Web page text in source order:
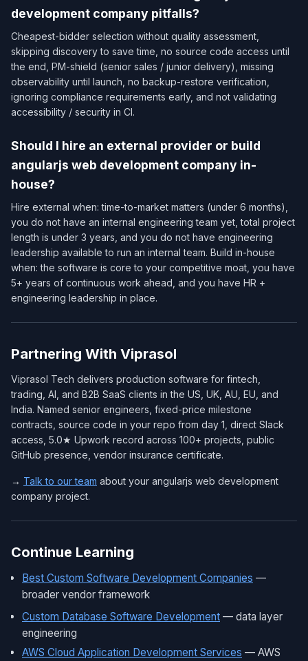
development company pitfalls?
Cheapest-bidder selection without quality assessment,
skipping discovery to save time, no source code access until
the end, PM-shield (senior sales / junior delivery), missing
observability until launch, no backup-restore verification,
ignoring compliance requirements early, and not validating
accessibility / security in CI.
Should I hire an external provider or build
angularjs web development company in-
house?
Hire external when: time-to-market matters (under 6 months),
you do not have an internal engineering team yet, total project
length is under 3 years, and you do not have engineering
leadership available to run an internal team. Build in-house
when: the software is core to your competitive moat, you have
5+ years of continuous work ahead, and you have HR +
engineering leadership in place.
Partnering With Viprasol
Viprasol Tech delivers production software for fintech,
trading, AI, and B2B SaaS clients in the US, UK, AU, EU, and
India. Named senior engineers, fixed-price milestone
contracts, source code in your repo from day 1, direct Slack
access, 5.0★ Upwork record across 100+ projects, public
GitHub presence, vendor insurance certificate.
→ Talk to our team about your angularjs web development
company project.
Continue Learning
Best Custom Software Development Companies —
broader vendor framework
Custom Database Software Development — data layer
engineering
AWS Cloud Application Development Services — AWS